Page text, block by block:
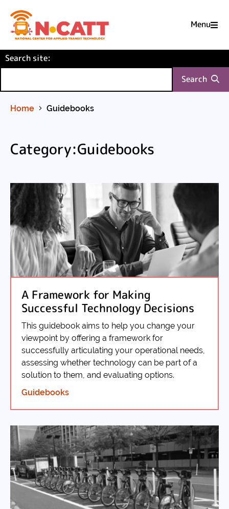
to
Content
Menu
Search site(required)
:
Search
Home Guidebooks
Category:Guidebooks
A Framework for Making
Successful Technology Decisions
This guidebook aims to help you change your
viewpoint by offering a framework for
successfully articulating your operational needs,
assessing whether technology can be part of a
solution to them, and evaluating options.
Guidebooks